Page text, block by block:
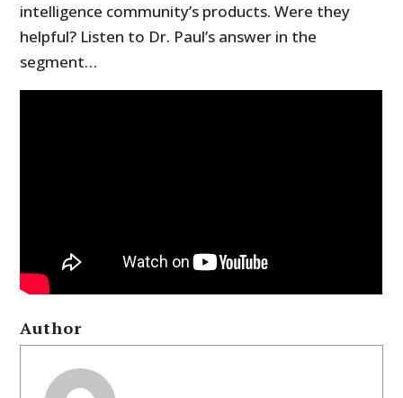
intelligence community’s products. Were they
helpful? Listen to Dr. Paul’s answer in the
segment…
Author